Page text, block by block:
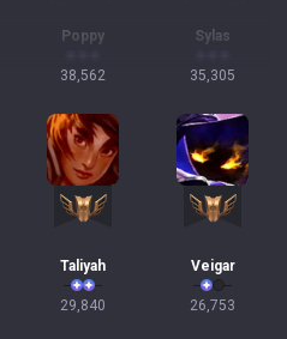
Poppy
38,562
Sylas
35,305
Taliyah
29,840
Veigar
26,753